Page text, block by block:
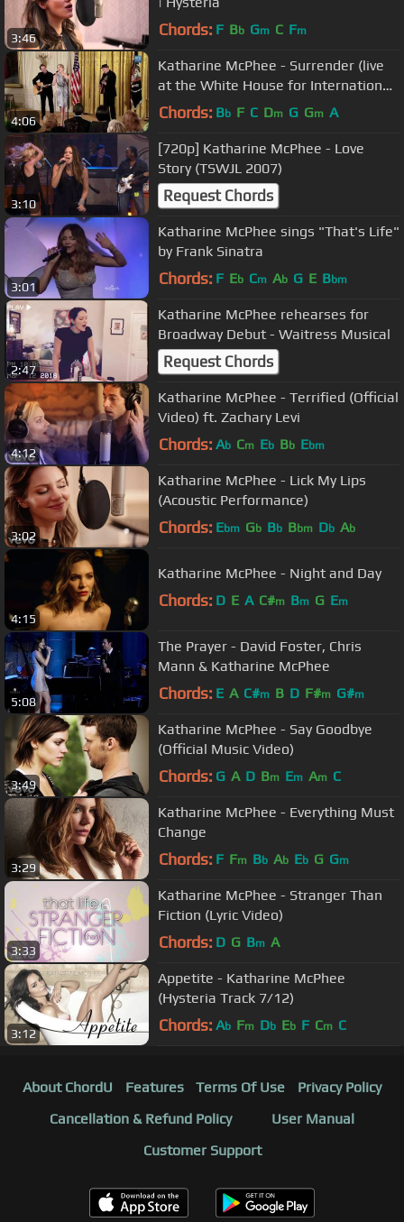
3:46 Chords: F Bb Gm C Fm
4:06
Katharine McPhee - Surrender (live
at the White House for International
Women's Day)
Chords: Bb F C Dm G Gm A
3:10
[720p] Katharine McPhee - Love
Story (TSWJL 2007)
Request Chords
3:01
Katharine McPhee sings "That's Life"
by Frank Sinatra
Chords: F Eb Cm Ab G E Bbm
2:47
Katharine McPhee rehearses for
Broadway Debut - Waitress Musical
Request Chords
4:12
Katharine McPhee - Terrified (Official
Video) ft. Zachary Levi
Chords: Ab Cm Eb Bb Ebm
3:02
Katharine McPhee - Lick My Lips
(Acoustic Performance)
Chords: Ebm Gb Bb Bbm Db Ab
4:15
Katharine McPhee - Night and Day
Chords: D E A C#m Bm G Em
5:08
The Prayer - David Foster, Chris
Mann & Katharine McPhee
Chords: E A C#m B D F#m G#m
3:49
Katharine McPhee - Say Goodbye
(Official Music Video)
Chords: G A D Bm Em Am C
3:29
Katharine McPhee - Everything Must
Change
Chords: F Fm Bb Ab Eb G Gm
3:33
Katharine McPhee - Stranger Than
Fiction (Lyric Video)
Chords: D G Bm A
3:12
Appetite - Katharine McPhee
(Hysteria Track 7/12)
Chords: Ab Fm Db Eb F Cm C
About ChordU Features Terms Of Use
Privacy Policy
Cancellation & Refund Policy
User Manual
Customer Support